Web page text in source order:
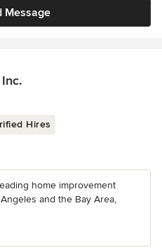
Message
Hires
home improvement
and the Bay Area,